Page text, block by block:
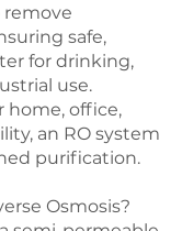
remove
safe,
for drinking,
use.
home, office,
an RO system
purification.
Osmosis?